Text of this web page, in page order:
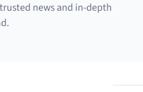
news and in-depth